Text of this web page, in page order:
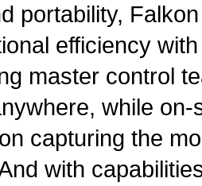
portability,
efficiency
master control
while
capturing the
with